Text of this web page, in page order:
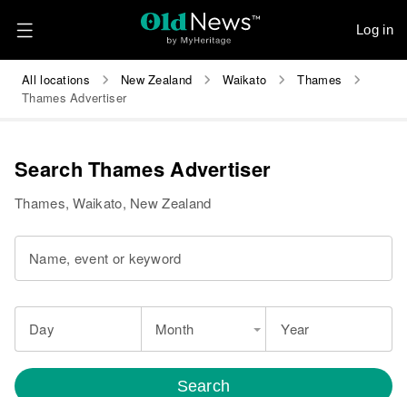
Log in
All locations New Zealand Waikato
Thames
Thames Advertiser
Search Thames Advertiser
Thames, Waikato, New Zealand
Name, event or keyword
Day Month Year
Search